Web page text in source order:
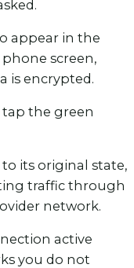
appear in the
screen,
is encrypted.
the green
its original state,
traffic through
network.
active
you do not